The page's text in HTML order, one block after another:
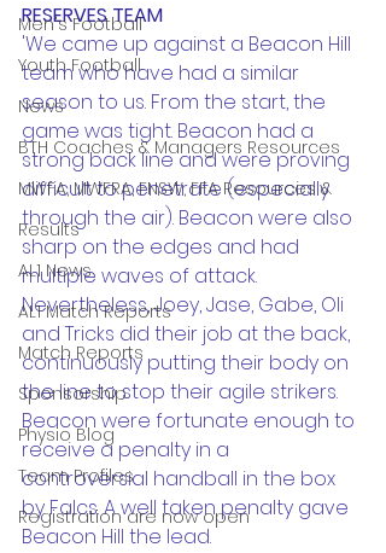
Men's Football
Youth Football
News
BTH Coaches & Managers Resources
MWFA, MWFRA, FNSW, FFA Resources &
Results
AL1 News
AL1 Match Reports
Match Reports
Sponsorship
Physio Blog
Team Profiles
Registration are now open
RESERVES TEAM
'We came up against a Beacon Hill
team who have had a similar
season to us. From the start, the
game was tight. Beacon had a
strong back line and were proving
difficult to penetrate (especially
through the air). Beacon were also
sharp on the edges and had
multiple waves of attack.
Nevertheless, Joey, Jase, Gabe, Oli
and Tricks did their job at the back,
continuously putting their body on
the line to stop their agile strikers.
Beacon were fortunate enough to
receive a penalty in a
controversial handball in the box
by Falcs. A well taken penalty gave
Beacon Hill the lead.